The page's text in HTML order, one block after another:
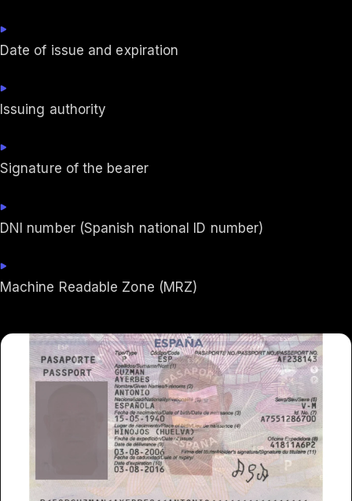
Date of issue and expiration
Issuing authority
Signature of the bearer
DNI number (Spanish national ID number)
Machine Readable Zone (MRZ)